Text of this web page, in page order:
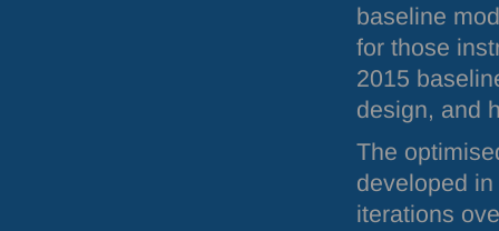
baseline
for those
2015
design, and
The
developed
iterations